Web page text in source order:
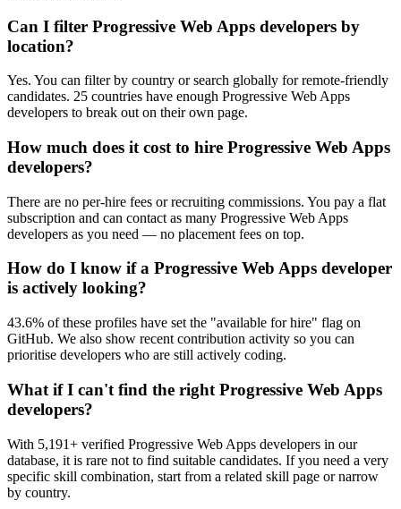
Can I filter Progressive Web Apps developers by
location?
Yes. You can filter by country or search globally for remote-friendly
candidates. 25 countries have enough Progressive Web Apps
developers to break out on their own page.
How much does it cost to hire Progressive Web Apps
developers?
There are no per-hire fees or recruiting commissions. You pay a flat
subscription and can contact as many Progressive Web Apps
developers as you need — no placement fees on top.
How do I know if a Progressive Web Apps developer
is actively looking?
43.6% of these profiles have set the "available for hire" flag on
GitHub. We also show recent contribution activity so you can
prioritise developers who are still actively coding.
What if I can't find the right Progressive Web Apps
developers?
With 5,191+ verified Progressive Web Apps developers in our
database, it is rare not to find suitable candidates. If you need a very
specific skill combination, start from a related skill page or narrow
by country.